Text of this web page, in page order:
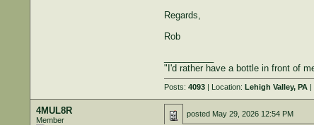
Regards,
Rob
"I'd rather have a bottle in front of
Posts: 4093| Location: Lehigh Valley, PA|
4MUL8R
Member
posted May 29, 2026 12:54 PM